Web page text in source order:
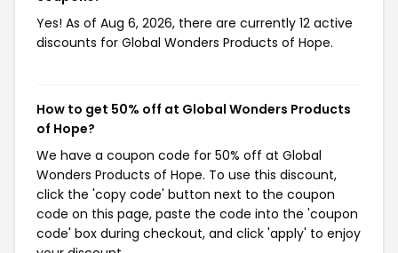
Yes! As of Aug 6, 2026, there are currently 12 active
discounts for Global Wonders Products of Hope.
How to get 50% off at Global Wonders Products
of Hope?
We have a coupon code for 50% off at Global
Wonders Products of Hope. To use this discount,
click the 'copy code' button next to the coupon
code on this page, paste the code into the 'coupon
code' box during checkout, and click 'apply' to enjoy